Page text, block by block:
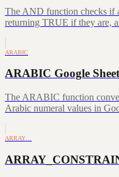
The AND function checks if
returning TRUE if they are,
ARABIC
ARABIC Google
The ARABIC function
Arabic numeral values in
ARRAY…